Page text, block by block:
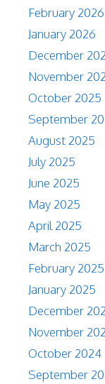
February 2026
January 2026
December
November
October 2025
September
August 2025
July 2025
June 2025
May 2025
April 2025
March 2025
February 2025
January 2025
December
November
October 2024
September